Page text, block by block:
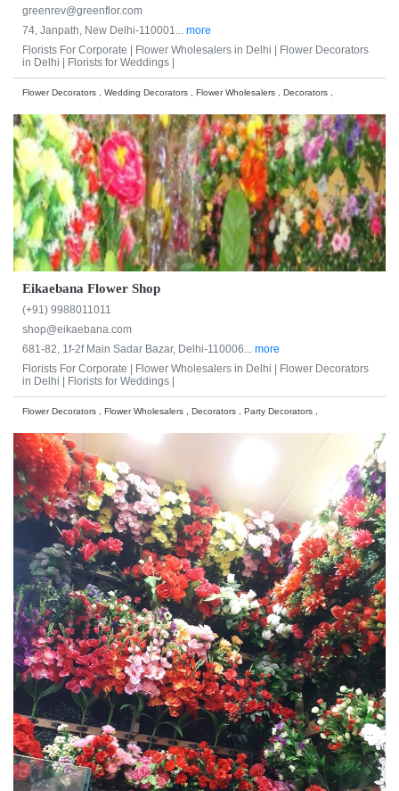
greenrev@greenflor.com
74, Janpath, New Delhi-110001... more
Florists For Corporate |
Flower Wholesalers in Delhi |
Flower Decorators
in Delhi |
Florists for Weddings |
Flower Decorators , Wedding Decorators , Flower Wholesalers , Decorators ,
Eikaebana Flower Shop
(+91) 9988011011
shop@eikaebana.com
681-82, 1f-2f Main Sadar Bazar, Delhi-110006... more
Florists For Corporate |
Flower Wholesalers in Delhi |
Flower Decorators
in Delhi |
Florists for Weddings |
Flower Decorators , Flower Wholesalers , Decorators , Party Decorators ,